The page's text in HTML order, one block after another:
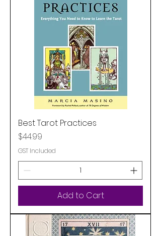
Best Tarot Practices
Price
$44.99
GST Included
Add to Cart